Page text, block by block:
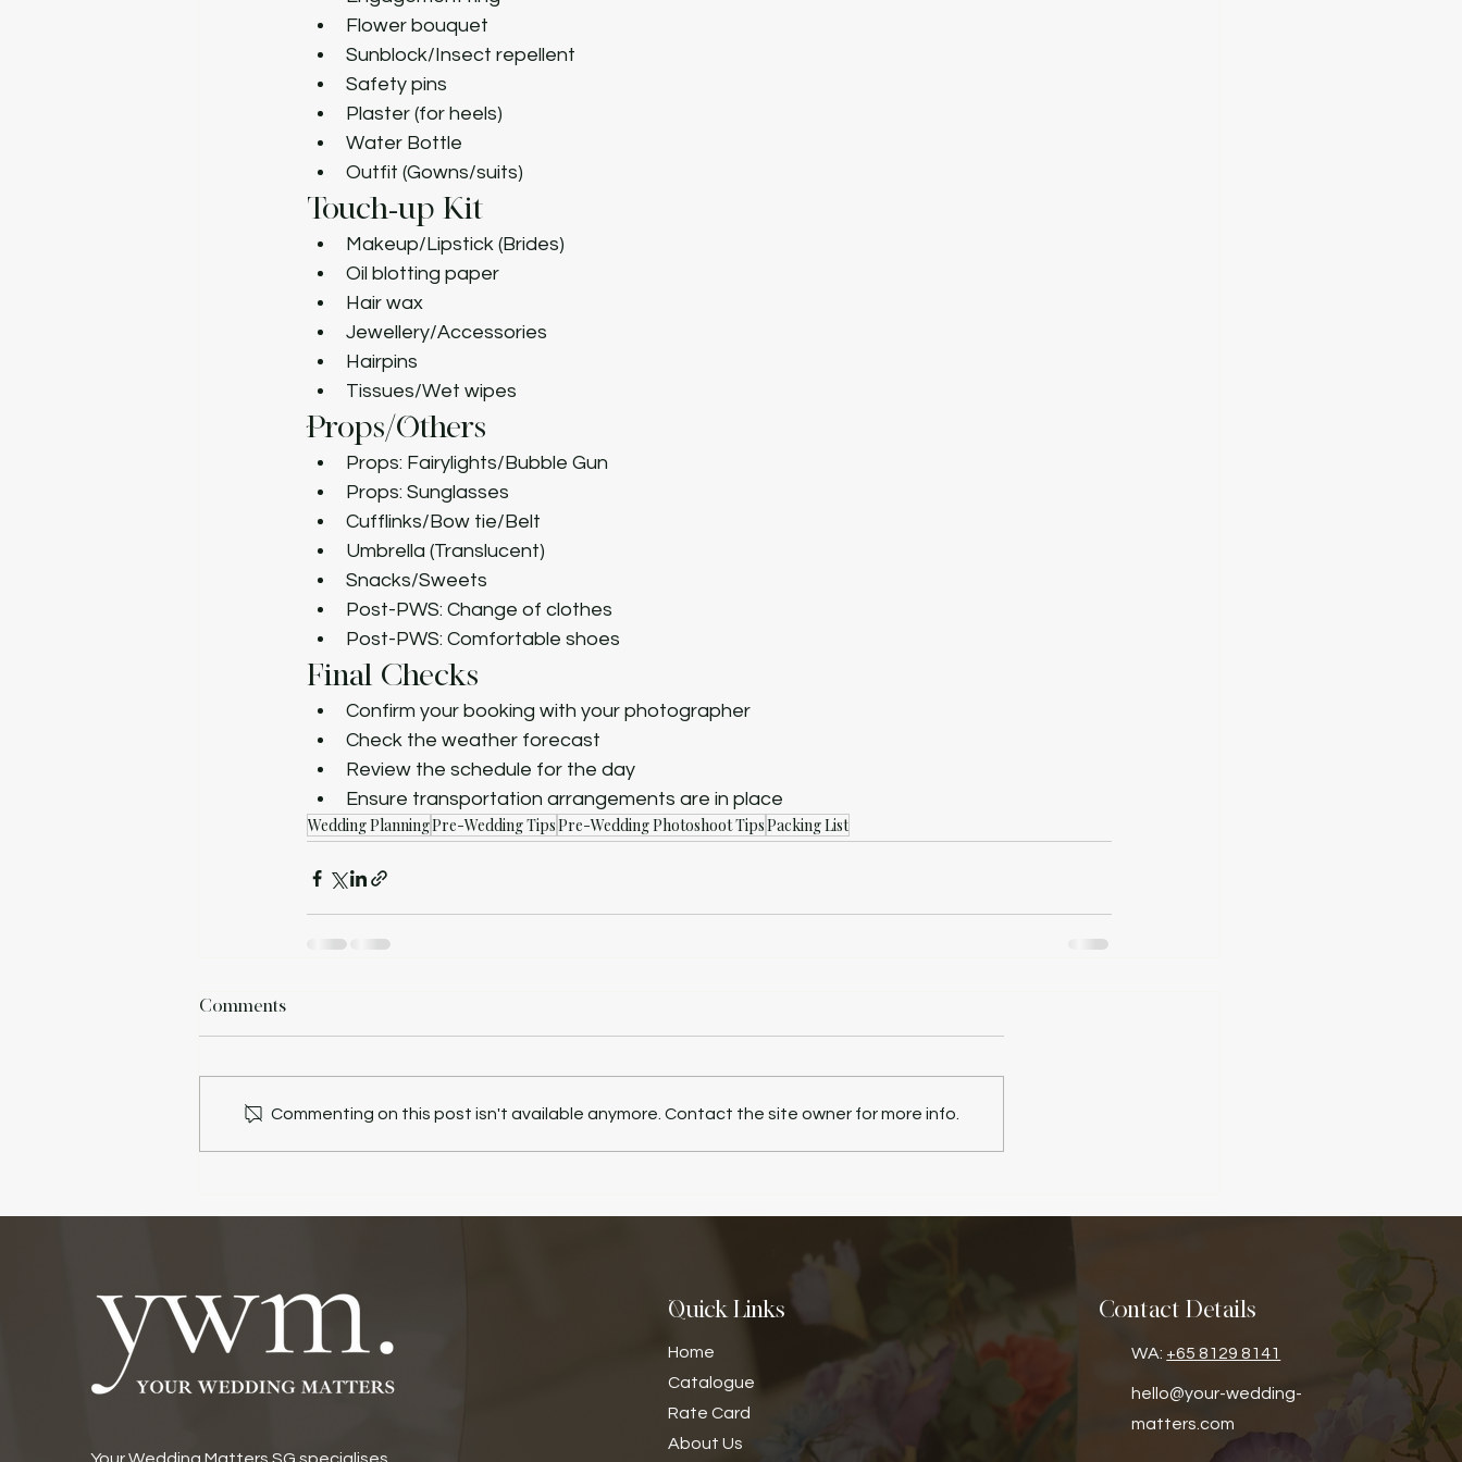
Flower bouquet
Sunblock/Insect repellent
Safety pins
Plaster (for heels)
Water Bottle
Outfit (Gowns/suits)
Touch-up Kit
Makeup/Lipstick (Brides)
Oil blotting paper
Hair wax
Jewellery/Accessories
Hairpins
Tissues/Wet wipes
Props/Others
Props: Fairylights/Bubble Gun
Props: Sunglasses
Cufflinks/Bow tie/Belt
Umbrella (Translucent)
Snacks/Sweets
Post-PWS: Change of clothes
Post-PWS: Comfortable shoes
Final Checks
Confirm your booking with your photographer
Check the weather forecast
Review the schedule for the day
Ensure transportation arrangements are in place
Wedding PlanningPre-Wedding TipsPre-Wedding Photoshoot TipsPacking List
Comments
Commenting on this post isn't available anymore. Contact the site owner for more info.
Quick Links
Home
Catalogue
Rate Card
​About Us
Contact Details
WA: +65 8129 8141
hello@your-wedding-
matters.com